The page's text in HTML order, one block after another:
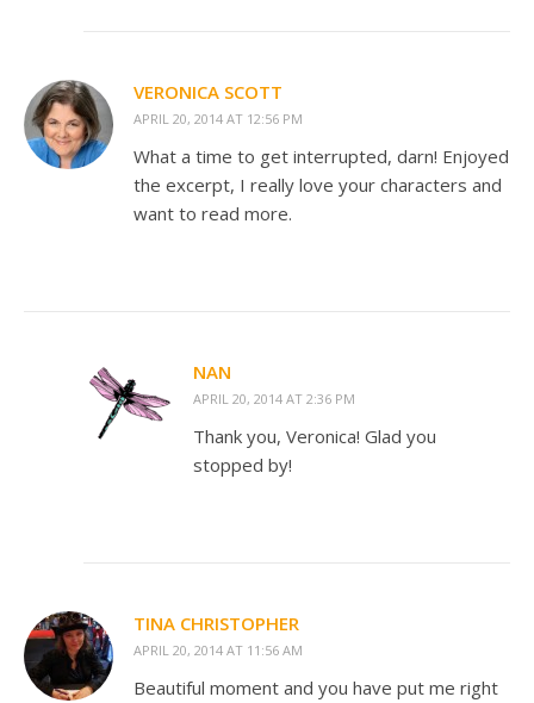
VERONICA SCOTT
APRIL 20, 2014 AT 12:56 PM
What a time to get interrupted, darn! Enjoyed
the excerpt, I really love your characters and
want to read more.
NAN
APRIL 20, 2014 AT 2:36 PM
Thank you, Veronica! Glad you
stopped by!
TINA CHRISTOPHER
APRIL 20, 2014 AT 11:56 AM
Beautiful moment and you have put me right